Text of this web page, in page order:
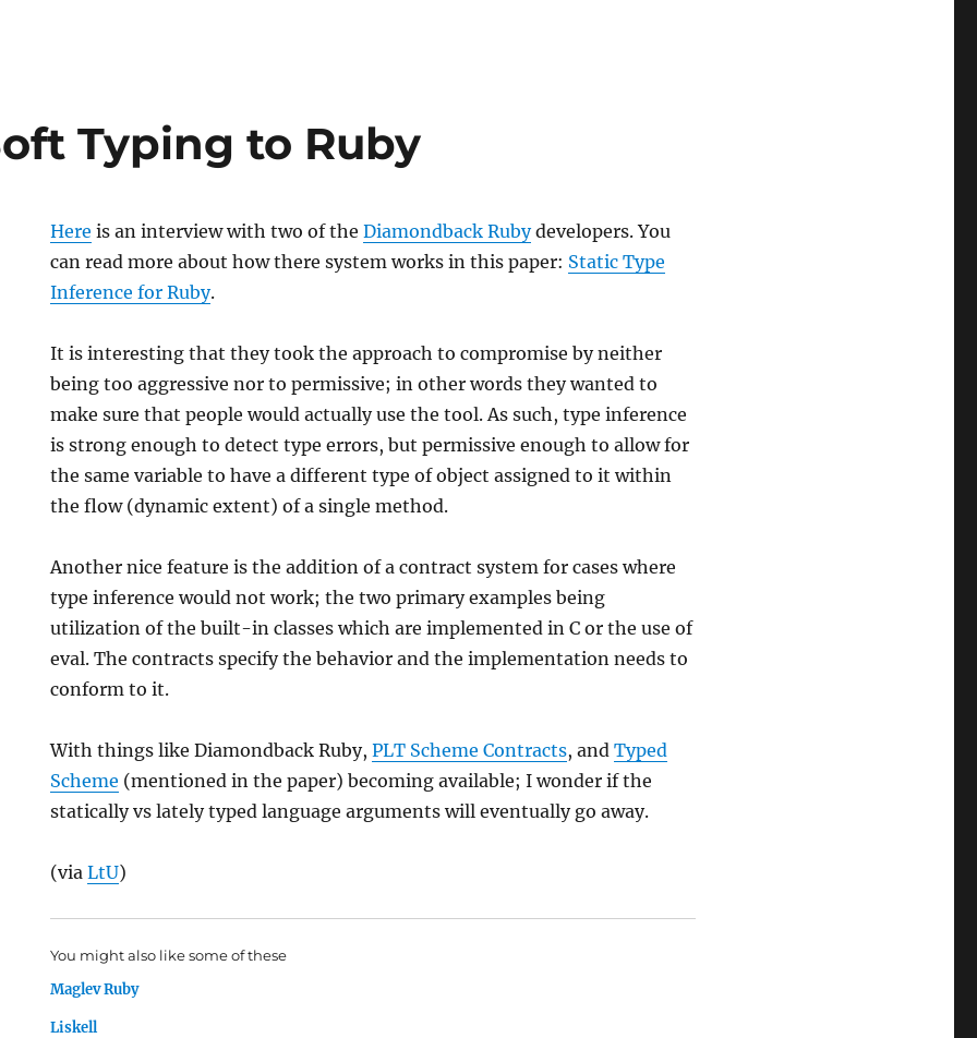
Typing to Ruby
Here is an interview with two of theDiamondback Rubydevelopers. You
can read more about how there system works in this paper: Static Type
Inference for Ruby.
It is interesting that they took the approach to compromise by neither
being too aggressive nor to permissive; in other words they wanted to
make sure that people would actually use the tool. As such, type inference
is strong enough to detect type errors, but permissive enough to allow for
the same variable to have a different type of object assigned to it within
the flow (dynamic extent) of a single method.
Another nice feature is the addition of a contract system for cases where
type inference would not work; the two primary examples being
utilization of the built-in classes which are implemented in C or the use of
eval. The contracts specify the behavior and the implementation needs to
conform to it.
With things like Diamondback Ruby,PLT Scheme Contracts, andTyped
Scheme (mentioned in the paper) becoming available; I wonder if the
statically vs lately typed language arguments will eventually go away.
(viaLtU)
You might also like some of these
Maglev Ruby
Liskell